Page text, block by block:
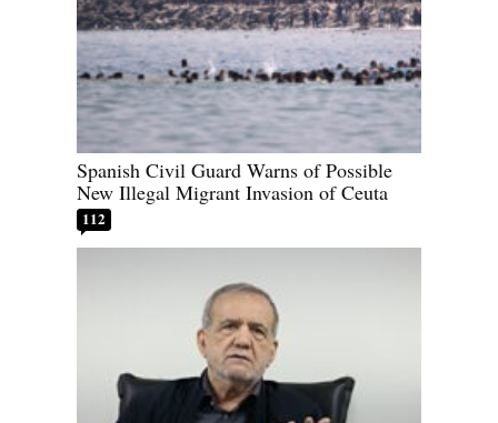
Spanish Civil Guard Warns of Possible
New Illegal Migrant Invasion of Ceuta
112